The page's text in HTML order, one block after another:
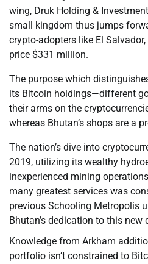
wing, Druk Holding &
small kingdom thus jumps
crypto-adopters like El
price $331 million.
The purpose which
its Bitcoin holdings—different
their arms on the
whereas Bhutan’s shops are a
The nation’s dive into
2019, utilizing its wealthy
inexperienced mining
many greatest services was
previous Schooling Metropolis
Bhutan’s dedication to this new
Knowledge from Arkham
portfolio isn’t constrained to